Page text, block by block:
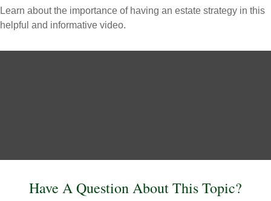
Learn about the importance of having an estate strategy in this
helpful and informative video.
Have A Question About This Topic?